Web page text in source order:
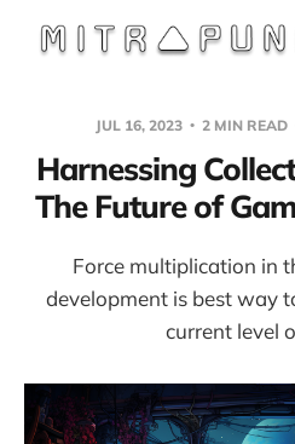
JUL 16, 2023 2 MIN READ
Harnessing
The Future of
Force multiplication in
development is best way
current level